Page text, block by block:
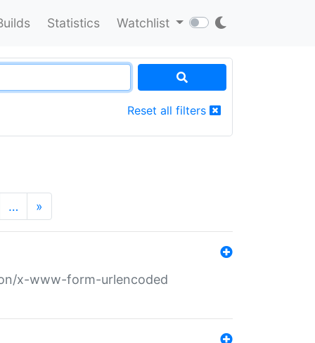
Statistics Watchlist
Reset all filters
… »
x-www-form-urlencoded